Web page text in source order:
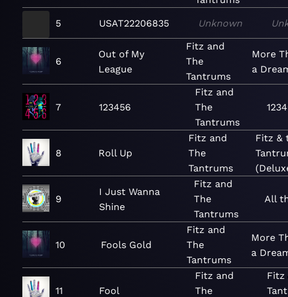
5 USAT22206835 Unknown
6
Out of My
League
Fitz and
The
Tantrums
More
a
7 123456
Fitz and
The
Tantrums
8 Roll Up
Fitz and
The
Tantrums
Fitz &
9
I Just Wanna
Shine
Fitz and
The
Tantrums
All
10 Fools Gold
Fitz and
The
Tantrums
More
a
11 Fool
Fitz and
The
Fitz